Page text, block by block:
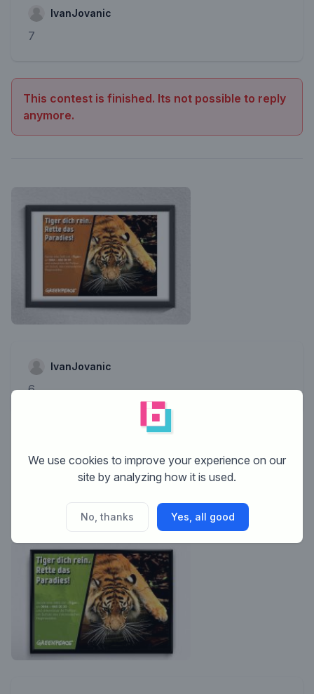
IvanJovanic
7
This contest is finished. Its not possible to reply
anymore.
IvanJovanic
6
anymore.
We use cookies to improve your experience on our
site by analyzing how it is used.
No, thanks Yes, all good